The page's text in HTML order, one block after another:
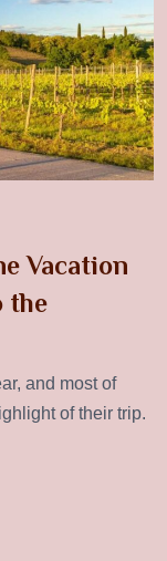
Vacation
the
and most of
of their trip.